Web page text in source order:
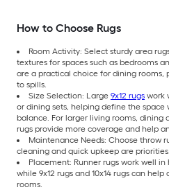
How to Choose Rugs
Room Activity: Select sturdy area
textures for spaces such as bedrooms
are a practical choice for dining rooms,
to spills.
Size Selection: Large 9x12 rugs work
or dining sets, helping define the
balance. For larger living rooms, dining
rugs provide more coverage and help
Maintenance Needs: Choose throw
cleaning and quick upkeep are priorities.
Placement: Runner rugs work well in
while 9x12 rugs and 10x14 rugs can
rooms.